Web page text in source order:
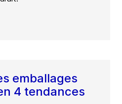
emballages
4 tendances